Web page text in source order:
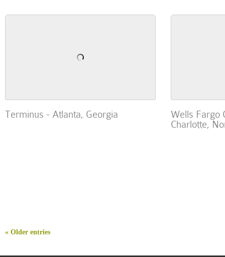
Terminus - Atlanta, Georgia
Wells Fargo
Charlotte,
« Older entries